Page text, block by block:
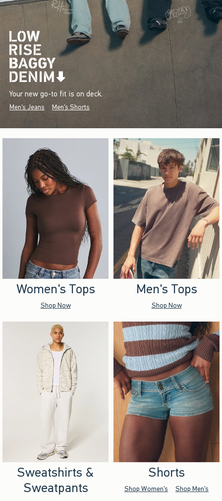
Your new go-to fit is on deck.
Men's Jeans Men's Shorts
Women's Tops
Shop Now
Men's Tops
Shop Now
Sweatshirts &
Sweatpants
Shorts
Shop Women's Shop Men's